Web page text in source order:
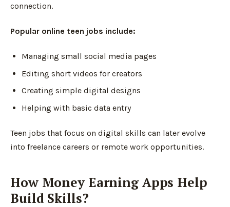
connection.
Popular online teen jobs include:
Managing small social media pages
Editing short videos for creators
Creating simple digital designs
Helping with basic data entry
Teen jobs that focus on digital skills can later evolve
into freelance careers or remote work opportunities.
How Money Earning Apps Help
Build Skills?